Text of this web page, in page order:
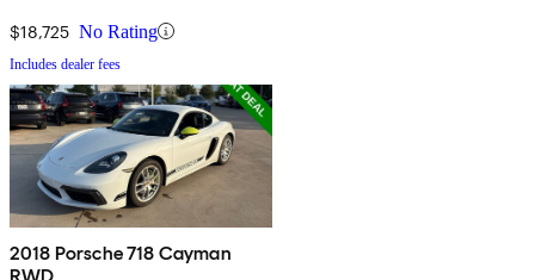
$18,725 No Rating
Includes dealer fees
2018 Porsche 718 Cayman
RWD